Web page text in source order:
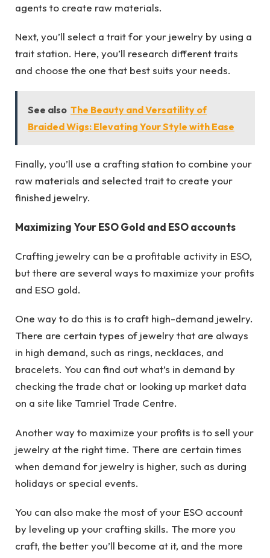
agents to create raw materials.
Next, you’ll select a trait for your jewelry by using a
trait station. Here, you’ll research different traits
and choose the one that best suits your needs.
See also The Beauty and Versatility of
Braided Wigs: Elevating Your Style with Ease
Finally, you’ll use a crafting station to combine your
raw materials and selected trait to create your
finished jewelry.
Maximizing Your ESO Gold and ESO accounts
Crafting jewelry can be a profitable activity in ESO,
but there are several ways to maximize your profits
and ESO gold.
One way to do this is to craft high-demand jewelry.
There are certain types of jewelry that are always
in high demand, such as rings, necklaces, and
bracelets. You can find out what’s in demand by
checking the trade chat or looking up market data
on a site like Tamriel Trade Centre.
Another way to maximize your profits is to sell your
jewelry at the right time. There are certain times
when demand for jewelry is higher, such as during
holidays or special events.
You can also make the most of your ESO account
by leveling up your crafting skills. The more you
craft, the better you’ll become at it, and the more